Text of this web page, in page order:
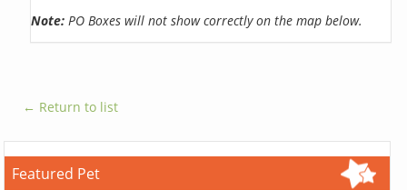
Note: PO Boxes will not show correctly on the map below.
← Return to list
Featured Pet